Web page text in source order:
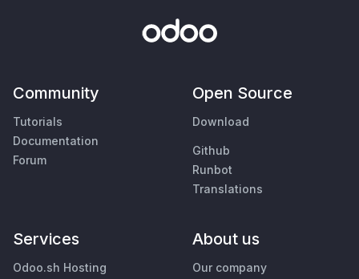
Community
Tutorials
Documentation
Forum
Open Source
Download
Github
Runbot
Translations
Services
Odoo.sh Hosting
About us
Our company